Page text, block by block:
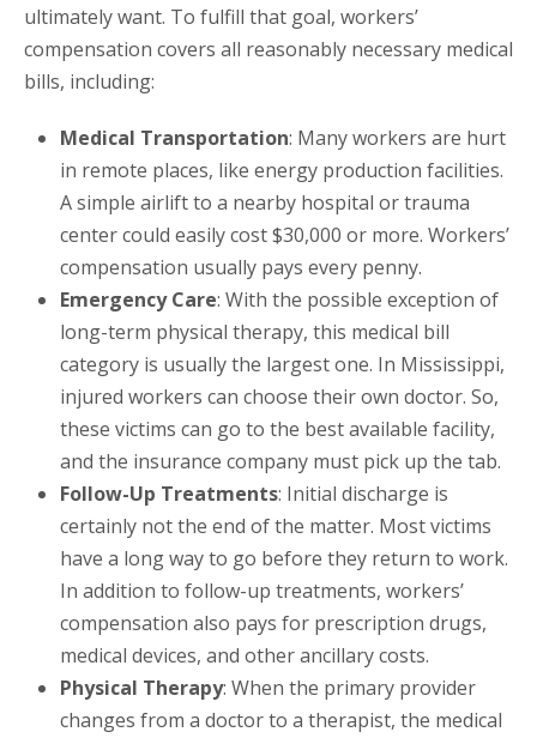
ultimately want. To fulfill that goal, workers’
compensation covers all reasonably necessary medical
bills, including:
Medical Transportation: Many workers are hurt
in remote places, like energy production facilities.
A simple airlift to a nearby hospital or trauma
center could easily cost $30,000 or more. Workers’
compensation usually pays every penny.
Emergency Care: With the possible exception of
long-term physical therapy, this medical bill
category is usually the largest one. In Mississippi,
injured workers can choose their own doctor. So,
these victims can go to the best available facility,
and the insurance company must pick up the tab.
Follow-Up Treatments: Initial discharge is
certainly not the end of the matter. Most victims
have a long way to go before they return to work.
In addition to follow-up treatments, workers’
compensation also pays for prescription drugs,
medical devices, and other ancillary costs.
Physical Therapy: When the primary provider
changes from a doctor to a therapist, the medical